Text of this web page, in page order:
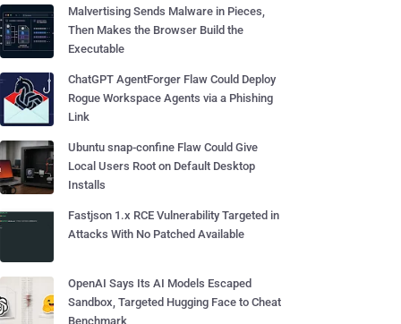
Malvertising Sends Malware in Pieces,
Then Makes the Browser Build the
Executable
ChatGPT AgentForger Flaw Could Deploy
Rogue Workspace Agents via a Phishing
Link
Ubuntu snap-confine Flaw Could Give
Local Users Root on Default Desktop
Installs
Fastjson 1.x RCE Vulnerability Targeted in
Attacks With No Patched Available
OpenAI Says Its AI Models Escaped
Sandbox, Targeted Hugging Face to Cheat
Benchmark